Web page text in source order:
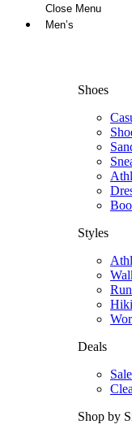
Close Menu
Men’s
Shoes
Styles
Deals
Sale
Shop by